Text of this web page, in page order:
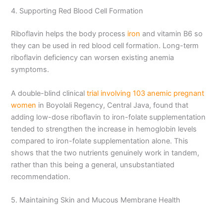
4. Supporting Red Blood Cell Formation
Riboflavin helps the body process ironand vitamin B6 so
they can be used in red blood cell formation. Long-term
riboflavin deficiency can worsen existing anemia
symptoms.
A double-blind clinicaltrial involving 103 anemic pregnant
women in Boyolali Regency, Central Java, found that
adding low-dose riboflavin to iron-folate supplementation
tended to strengthen the increase in hemoglobin levels
compared to iron-folate supplementation alone. This
shows that the two nutrients genuinely work in tandem,
rather than this being a general, unsubstantiated
recommendation.
5. Maintaining Skin and Mucous Membrane Health